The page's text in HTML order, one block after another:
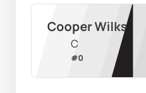
Cooper Wilks
C
#0